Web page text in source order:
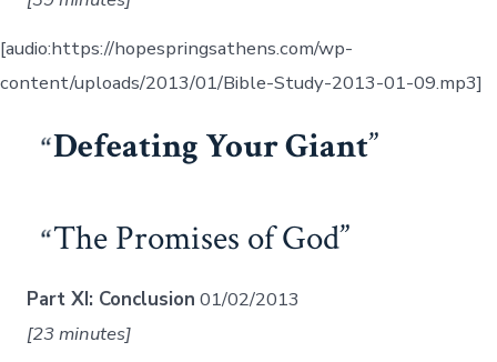
[audio:https://hopespringsathens.com/wp-
content/uploads/2013/01/Bible-Study-2013-01-09.mp3]
Defeating Your Giant
The Promises of God
Part XI: Conclusion 01/02/2013
[23 minutes]